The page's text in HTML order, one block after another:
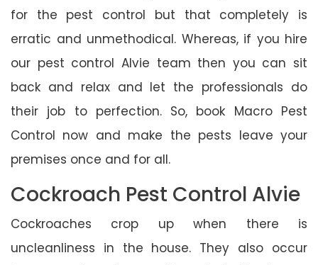
for the pest control but that completely is
erratic and unmethodical. Whereas, if you hire
our pest control Alvie team then you can sit
back and relax and let the professionals do
their job to perfection. So, book Macro Pest
Control now and make the pests leave your
premises once and for all.
Cockroach Pest Control Alvie
Cockroaches crop up when there is
uncleanliness in the house. They also occur